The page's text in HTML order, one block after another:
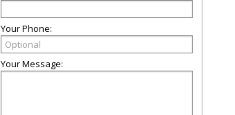
Your Phone:
Your Message: